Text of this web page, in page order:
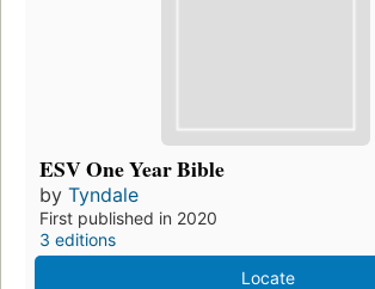
ESV One Year Bible
by Tyndale
First published in 2020
3 editions
Locate